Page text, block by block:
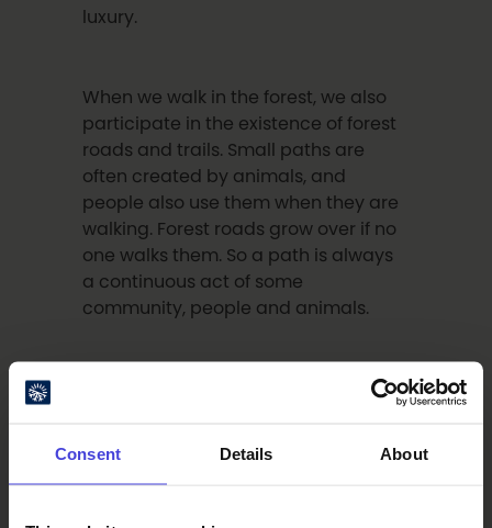
Consent Details About
luxury.
When we walk in the forest, we also
participate in the existence of forest
roads and trails. Small paths are
often created by animals, and
people also use them when they are
walking. Forest roads grow over if no
one walks them. So a path is always
a continuous act of some
community, people and animals.
For us Finns, walking in the forest is